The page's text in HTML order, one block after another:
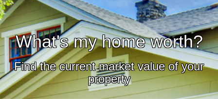
What's my home worth?
Find the current market value of your
property